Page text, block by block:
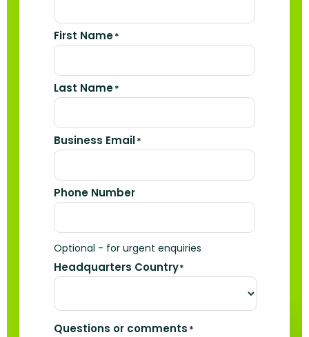
First Name*
Last Name*
Business Email*
Phone Number
Optional - for urgent enquiries
Headquarters Country*
Questions or comments *